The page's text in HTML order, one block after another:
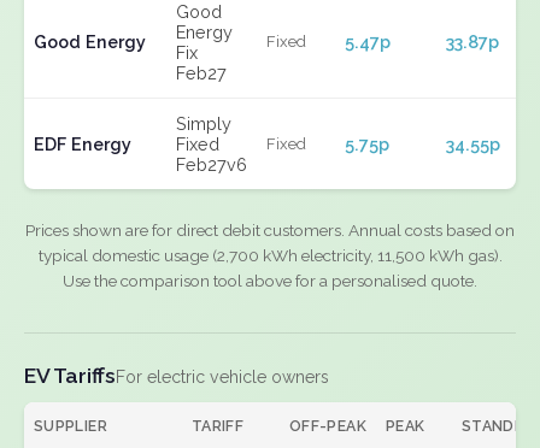
Good Energy
Good
Energy
Fix
Feb27
Fixed 5.47p 33.87p
EDF Energy
Simply
Fixed
Feb27v6
Fixed 5.75p 34.55p
Prices shown are for direct debit customers. Annual costs based on
typical domestic usage (2,700 kWh electricity, 11,500 kWh gas).
Use the comparison tool above for a personalised quote.
EV TariffsFor electric vehicle owners
SUPPLIER TARIFF OFF-PEAK PEAK